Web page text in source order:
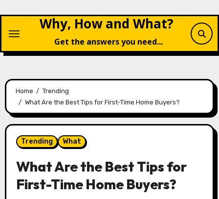
content
Why, How and What?
Get the answers you need...
Home
Trending
What Are the Best Tips for First-Time Home Buyers?
Trending What
What Are the Best Tips for
First-Time Home Buyers?